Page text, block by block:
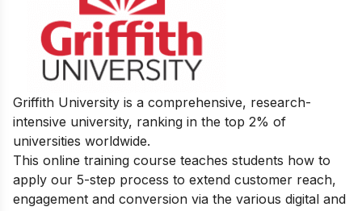
Griffith University is a comprehensive, research-
intensive university, ranking in the top 2% of
universities worldwide.
This online training course teaches students how to
apply our 5-step process to extend customer reach,
engagement and conversion via the various digital and